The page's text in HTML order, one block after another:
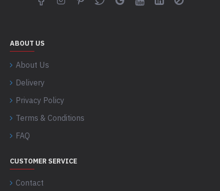
ABOUT US
About Us
Delivery
Privacy Policy
Terms & Conditions
FAQ
CUSTOMER SERVICE
Contact